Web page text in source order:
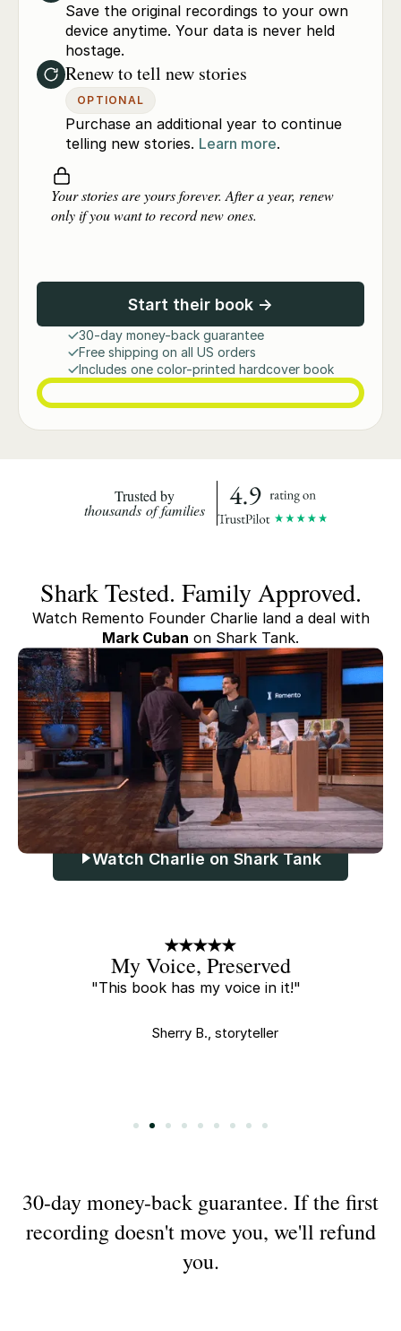
Save the original recordings to your own
device anytime. Your data is never held
hostage.
Renew to tell new stories
OPTIONAL
Purchase an additional year to continue
telling new stories. Learn more.
Your stories are yours forever. After a year, renew
only if you want to record new ones.
Start their book →
30-day money-back guarantee
Free shipping on all US orders
Includes one color-printed hardcover book
Trusted by
thousands of families
Shark Tested. Family Approved.
Watch Remento Founder Charlie land a deal with
Mark Cuban on Shark Tank.
Watch Charlie on Shark Tank
A Little Gift
"Every new recording is a little
watch."
30-day money-back guarantee. If the first
recording doesn't move you, we'll refund
you.